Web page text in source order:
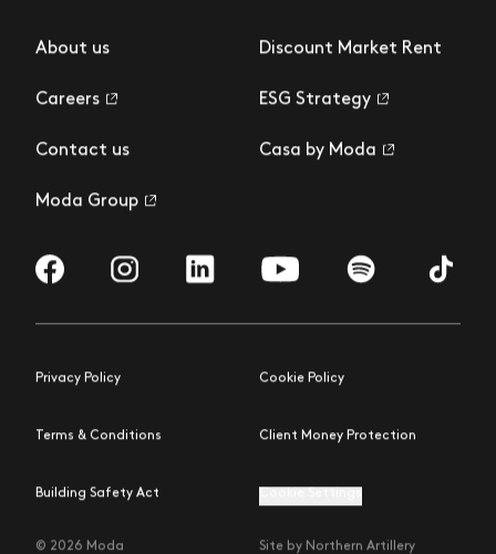
About us
Careers
Contact us
Moda Group
Discount Market Rent
ESG Strategy
Casa by Moda
Visit us on Facebook
Visit us on Instagram
Visit us on LinkedInVisit us on YouTubeVisit us on Spotify
Visit us
Privacy Policy Cookie Policy
Terms & Conditions Client Money Protection
Building Safety Act
© 2026 Moda Site by Northern Artillery